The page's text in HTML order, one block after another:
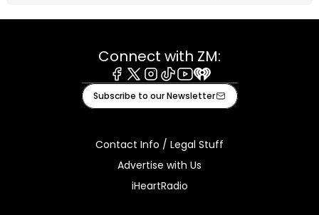
Connect with ZM:
Facebook
X Instagram
TiktokYoutube
iHeart
Subscribe to our Newsletter
Contact Info / Legal Stuff
Advertise with Us
iHeartRadio